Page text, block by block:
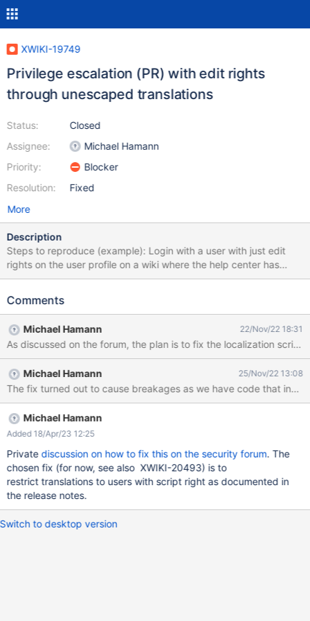
XWIKI-19749
Privilege escalation (PR) with edit rights
through unescaped translations
Status:
Assignee:
Priority:
Resolution:
Closed
Michael Hamann
Blocker
Fixed
More
Description
Steps to reproduce (example): Login with a user with just edit
rights on the user profile on a wiki where the help center has
been installed with programming rights (most wikis probably).
Enter the content help.syntaxtitle={{async async="true"
from groovy!"){{/groovy}}{{/async}} Click "Save & View" Edit the
user profile with the object editor Add an object of type
"TranslationDocumentClass" Select scope "USER" Click "Save &
View" Go to <server>/xwiki/bin/view/XWiki/XWikiSyntax (Or click
on the "Help" application and then on "syntax" in the "Page
Editing" box). Expected result: The content of the syntax guide
starts with {{async async="true" cached="false"
context="doc.reference"}}{{groovy}}println("hello from groovy!")
guide starts with "hello from groo
Comments
Michael Hamann 22/Nov/22 18:31
Michael Hamann 25/Nov/22 13:08
The fix turned out to cause breakages as we have code that
Michael Hamann
Added 18/Apr/23 12:25
Privatediscussion on how to fix this on the security forum. The
chosen fix (for now, see also XWIKI-20493) is to
restrict translations to users with script right as documented in
the release notes.
Switch to desktop version